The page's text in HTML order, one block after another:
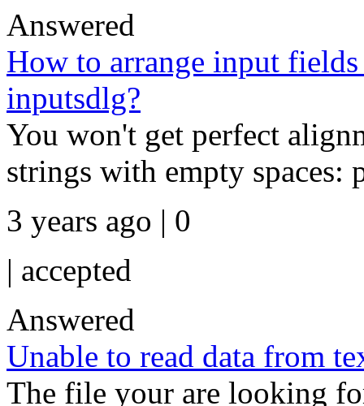
Answered
How to arrange input
inputsdlg?
You won't get perfect
strings with empty
3 years ago | 0
| accepted
Answered
Unable to read data from
The file your are looking